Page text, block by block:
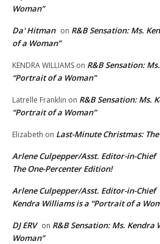
Woman”
Da' Hitman on R&B Sensation: Ms.
of a Woman”
KENDRA WILLIAMS on R&B Sensation:
“Portrait of a Woman”
Latrelle Franklin on R&B Sensation: Ms.
“Portrait of a Woman”
Elizabeth on Last-Minute Christmas:
Arlene Culpepper/Asst. Editor-in-Chief
The One-Percenter Edition!
Arlene Culpepper/Asst. Editor-in-Chief
Kendra Williams is a “Portrait of a
DJ ERV on R&B Sensation: Ms.
Woman”